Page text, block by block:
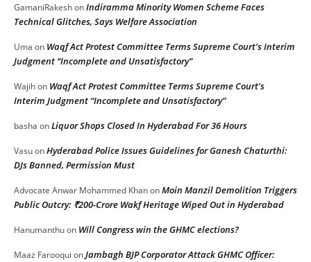
GamaniRakeshonIndiramma Minority Women Scheme Faces
Technical Glitches, Says Welfare Association
Uma on Waqf Act Protest Committee Terms Supreme Court’s Interim
Judgment “Incomplete and Unsatisfactory”
Wajihon Waqf Act Protest Committee Terms Supreme Court’s
Interim Judgment “Incomplete and Unsatisfactory”
basha onLiquor Shops Closed In Hyderabad For 36 Hours
VasuonHyderabad Police Issues Guidelines for Ganesh Chaturthi:
DJs Banned, Permission Must
Advocate Anwar Mohammed KhanonMoin Manzil Demolition Triggers
Public Outcry: ₹200-Crore Wakf Heritage Wiped Out in Hyderabad
Hanumanthuon Will Congress win the GHMC elections?
Maaz Farooqui onJambagh BJP Corporator Attack GHMC Officer: